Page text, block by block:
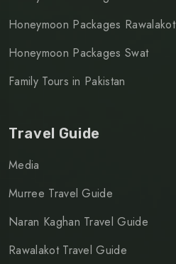
Honeymoon Packages Rawalakot
Honeymoon Packages Swat
Family Tours in Pakistan
Travel Guide
Media
Murree Travel Guide
Naran Kaghan Travel Guide
Rawalakot Travel Guide